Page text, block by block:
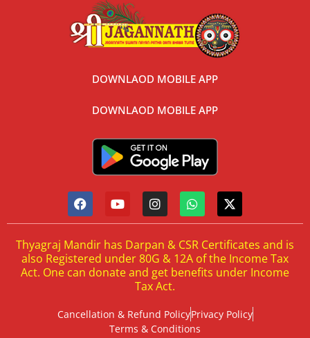
DOWNLAOD MOBILE APP
DOWNLAOD MOBILE APP
Thyagraj Mandir has Darpan & CSR Certificates and is
also Registered under 80G & 12A of the Income Tax
Act. One can donate and get benefits under Income
Tax Act.
Cancellation & Refund PolicyPrivacy Policy
Terms & Conditions